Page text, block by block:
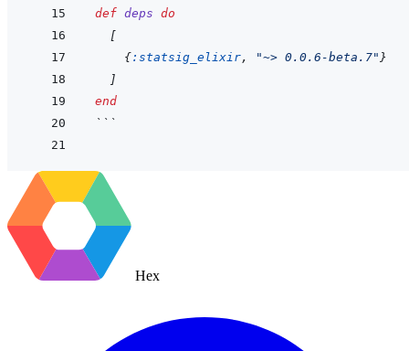
def deps do
[
{:statsig_elixir, "~> 0.0.6-beta.7" }
]
end
```
Hex